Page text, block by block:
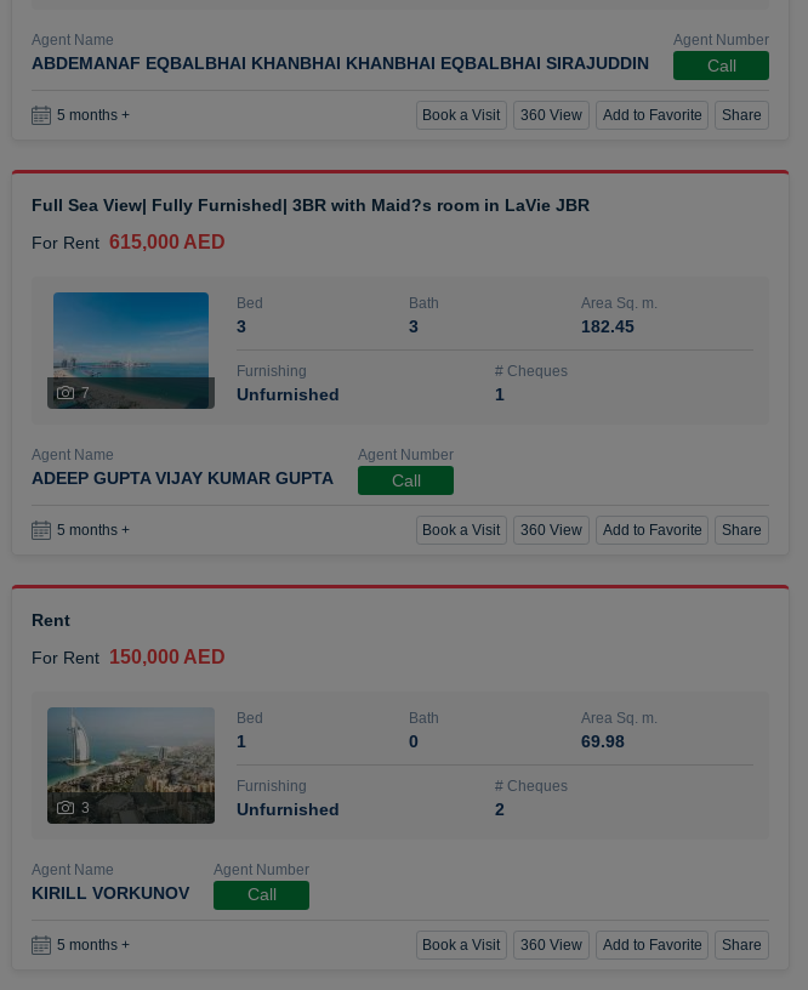
Agent Name
ABDEMANAF EQBALBHAI KHANBHAI KHANBHAI EQBALBHAI SIRAJUDDIN
Agent Number
Call
5 months + Book a Visit 360 View Add to Favorite Share
Full Sea View| Fully Furnished| 3BR with Maid?s room in LaVie JBR
For Rent 615,000 AED
7
Bed
3
Bath
3
Area Sq. m.
182.45
Furnishing
Unfurnished
# Cheques
1
Agent Name
ADEEP GUPTA VIJAY KUMAR GUPTA
Agent Number
Call
5 months + Book a Visit 360 View Add to Favorite Share
Rent
For Rent 150,000 AED
3
Bed
1
Bath
0
Area Sq. m.
69.98
Furnishing
Unfurnished
# Cheques
2
Agent Name
KIRILL VORKUNOV
Agent Number
Call
5 months + Book a Visit 360 View Add to Favorite Share